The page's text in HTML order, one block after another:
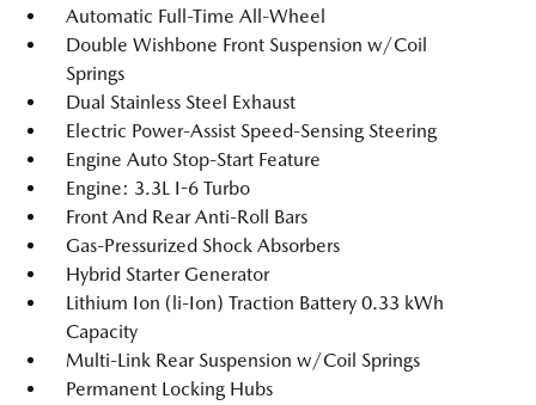
Automatic Full-Time All-Wheel
Double Wishbone Front Suspension w/Coil
Springs
Dual Stainless Steel Exhaust
Electric Power-Assist Speed-Sensing Steering
Engine Auto Stop-Start Feature
Engine: 3.3L I-6 Turbo
Front And Rear Anti-Roll Bars
Gas-Pressurized Shock Absorbers
Hybrid Starter Generator
Lithium Ion (li-Ion) Traction Battery 0.33 kWh
Capacity
Multi-Link Rear Suspension w/Coil Springs
Permanent Locking Hubs